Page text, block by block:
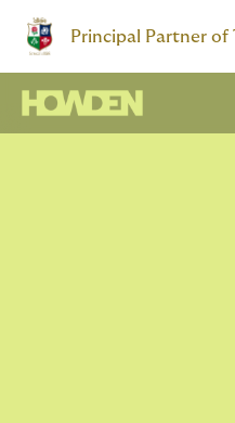
Principal Partner of